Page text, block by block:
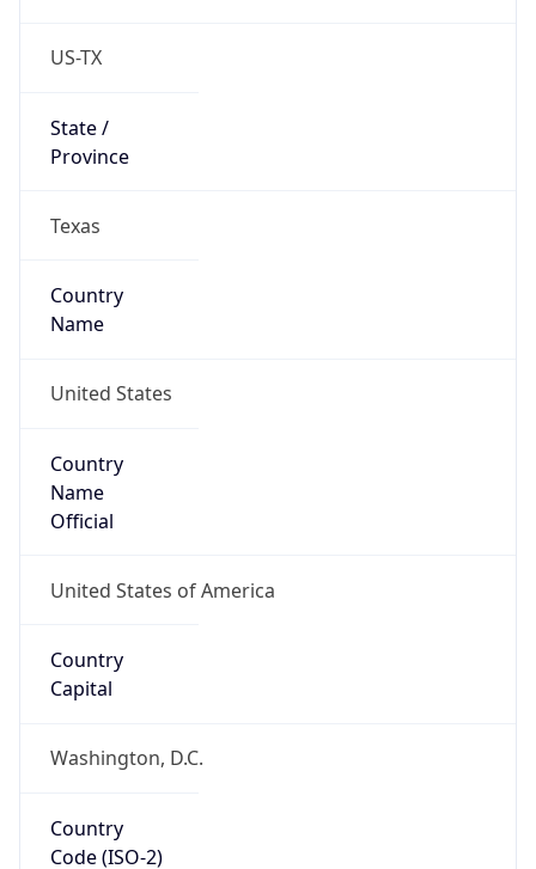
US-TX
State /
Province
Texas
Country
Name
United States
Country
Name
Official
United States of America
Country
Capital
Washington, D.C.
Country
Code (ISO-2)